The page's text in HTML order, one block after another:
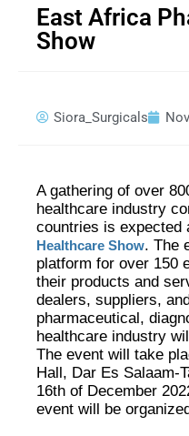
East Africa
Show
Siora_Surgicals
A gathering of over
healthcare industry
countries is expected
Healthcare Show. The
platform for over 150
their products and
dealers, suppliers,
pharmaceutical,
healthcare industry
The event will take
Hall, Dar Es Salaam-
16th of December
event will be